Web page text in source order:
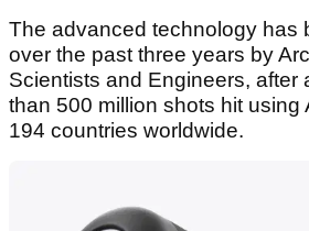
The advanced technology has
over the past three years by
Scientists and Engineers, after
than 500 million shots hit using
194 countries worldwide.